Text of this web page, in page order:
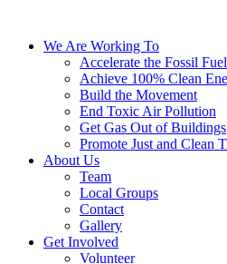
We Are Working To
Accelerate the Fossil
Achieve 100% Clean
Build the Movement
End Toxic Air Pollution
Get Gas Out of Buildings
Promote Just and Clean
About Us
Team
Local Groups
Contact
Gallery
Get Involved
Volunteer